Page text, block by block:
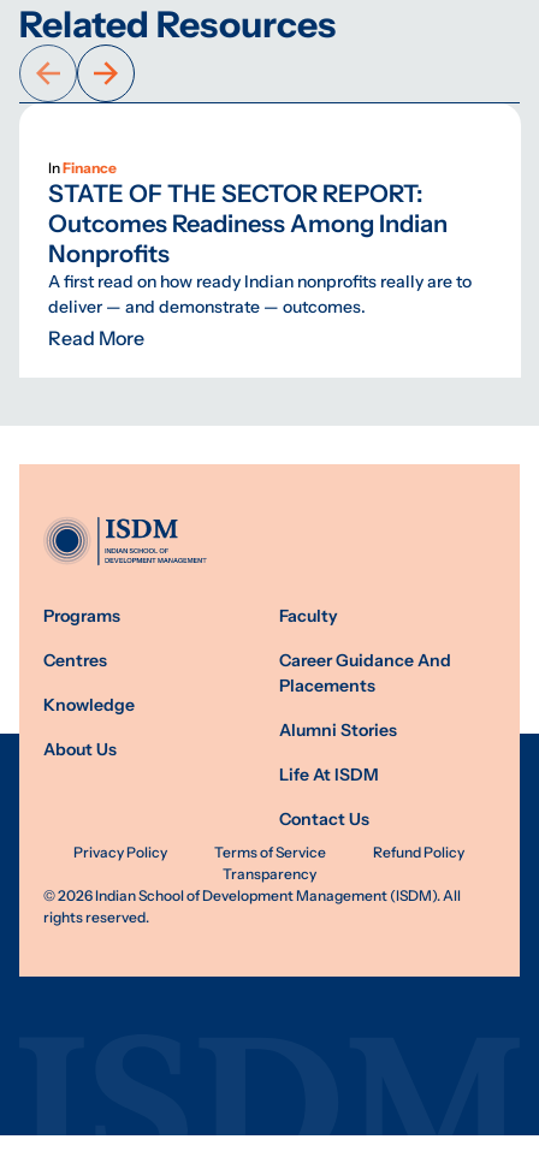
Related Resources
InFinance
STATE OF THE SECTOR REPORT:
Outcomes Readiness Among Indian
Nonprofits
A first read on how ready Indian nonprofits really are to
deliver — and demonstrate — outcomes.
Read More
Programs
Centres
Knowledge
About Us
Faculty
Career Guidance And
Placements
Alumni Stories
Life At ISDM
Contact Us
Privacy Policy Terms of Service
Refund Policy
Transparency
©2026Indian School of Development Management (ISDM). All
rights reserved.